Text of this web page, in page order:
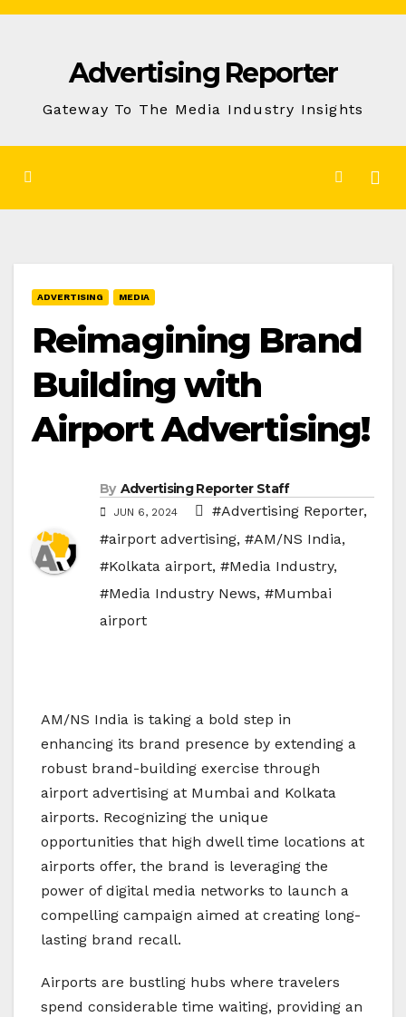
Skip
Advertising Reporter
Gateway To The Media Industry Insights
ADVERTISING MEDIA
Reimagining Brand
Building with
Airport Advertising!
By Advertising Reporter Staff
JUN 6, 2024 #Advertising Reporter,
#airport advertising, #AM/NS India,
#Kolkata airport, #Media Industry,
#Media Industry News, #Mumbai
airport
AM/NS India is taking a bold step in
enhancing its brand presence by extending a
robust brand-building exercise through
airport advertising at Mumbai and Kolkata
airports. Recognizing the unique
opportunities that high dwell time locations at
airports offer, the brand is leveraging the
power of digital media networks to launch a
compelling campaign aimed at creating long-
lasting brand recall.
Airports are bustling hubs where travelers
spend considerable time waiting, providing an